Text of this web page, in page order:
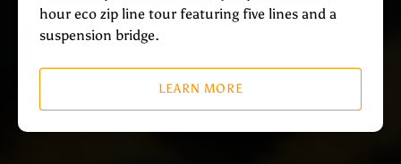
hour eco zip line tour featuring five lines and a
suspension bridge.
LEARN MORE